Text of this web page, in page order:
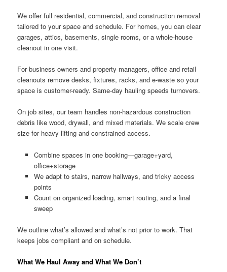
We offer full residential, commercial, and construction removal
tailored to your space and schedule. For homes, you can clear
garages, attics, basements, single rooms, or a whole-house
cleanout in one visit.
For business owners and property managers, office and retail
cleanouts remove desks, fixtures, racks, and e-waste so your
space is customer-ready. Same-day hauling speeds turnovers.
On job sites, our team handles non-hazardous construction
debris like wood, drywall, and mixed materials. We scale crew
size for heavy lifting and constrained access.
Combine spaces in one booking—garage+yard,
office+storage
We adapt to stairs, narrow hallways, and tricky access
points
Count on organized loading, smart routing, and a final
sweep
We outline what’s allowed and what’s not prior to work. That
keeps jobs compliant and on schedule.
What We Haul Away and What We Don’t